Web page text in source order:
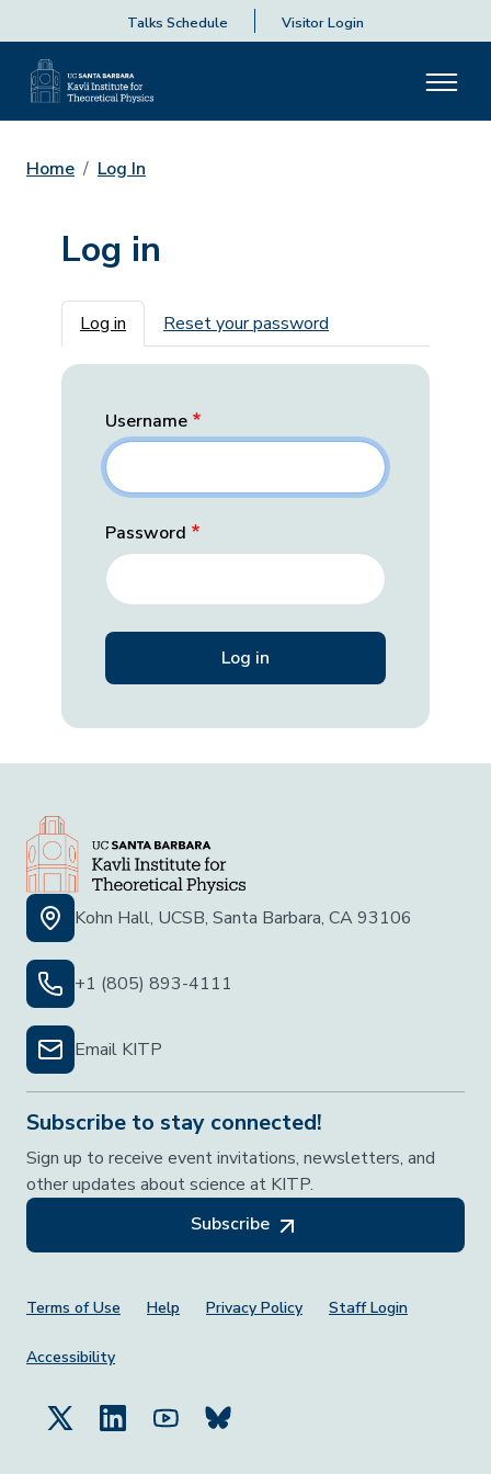
Talks Schedule Visitor Login
Home Log In
Log in
Primary tabs
Log in Reset your password
Username
Password
Kohn Hall, UCSB, Santa Barbara, CA 93106
+1 (805) 893-4111
Email KITP
Subscribe to stay connected!
Sign up to receive event invitations, newsletters, and
other updates about science at KITP.
Subscribe
Footer Menu
Terms of Use Help Privacy Policy Staff Login
Accessibility